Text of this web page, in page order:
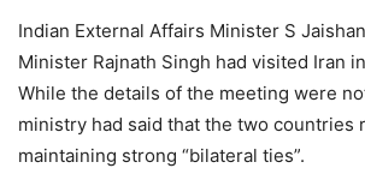
Indian External Affairs Minister S
Minister Rajnath Singh had visited Iran
While the details of the meeting were
ministry had said that the two countries
maintaining strong “bilateral ties”.